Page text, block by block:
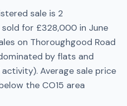
sale is 2
sold for £328,000 in June
on Thoroughgood Road
by flats and
activity). Average sale price
the CO15 area